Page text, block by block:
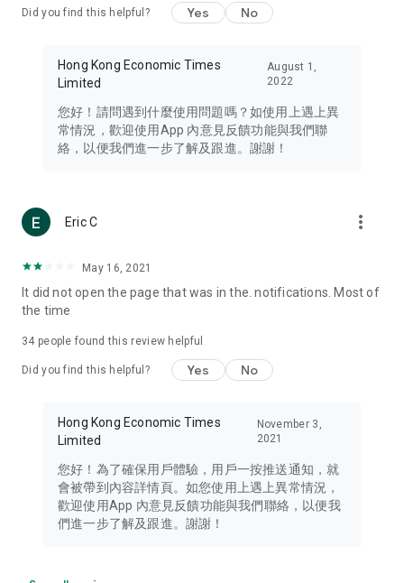
Travel – Staying abreast of issues of concern to Hong Kong
information in the Greater Bay Area, Macau, Japan, Taiwan,
Thailand, South Korea, and other destinations.
Technology – Testing the latest and trendiest tech products
such as mobile phones, computers, cameras, headphones,
(U... Bloggers share diverse lifestyle experiences and food
reviews.
Download now for free and create your own U Lifestyle – a
brand new experience with a different lifestyle!
in the app or email info@ulifestyle.com.hk)
Did you find this helpful? Yes No
Hong Kong Economic Times
Limited
August 1,
2022
您好！請問遇到什麼使用問題嗎？如使用上遇上異
常情況，歡迎使用App 內意見反饋功能與我們聯
絡，以便我們進一步了解及跟進。謝謝！
Eric C more_vert
May 16, 2021
It did not open the page that was in the. notifications. Most of
the time
34 people found this review helpful
Did you find this helpful? Yes No
Hong Kong Economic Times
Limited
November 3,
2021
您好！為了確保用戶體驗，用戶一按推送通知，就
會被帶到內容詳情頁。如您使用上遇上異常情況，
歡迎使用App 內意見反饋功能與我們聯絡，以便我
們進一步了解及跟進。謝謝！